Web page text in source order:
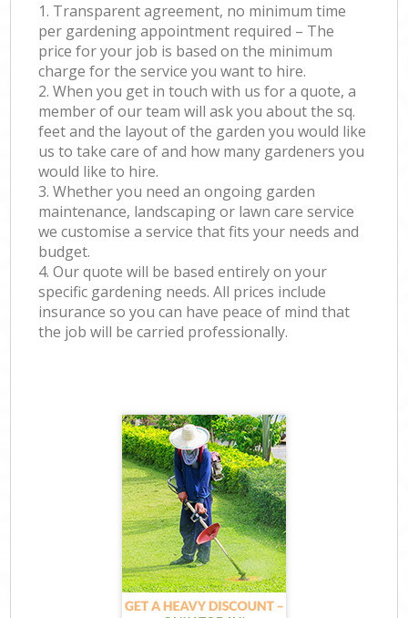
1. Transparent agreement, no minimum time
per gardening appointment required – The
price for your job is based on the minimum
charge for the service you want to hire.
2. When you get in touch with us for a quote, a
member of our team will ask you about the sq.
feet and the layout of the garden you would like
us to take care of and how many gardeners you
would like to hire.
3. Whether you need an ongoing garden
maintenance, landscaping or lawn care service
we customise a service that fits your needs and
budget.
4. Our quote will be based entirely on your
specific gardening needs. All prices include
insurance so you can have peace of mind that
the job will be carried professionally.